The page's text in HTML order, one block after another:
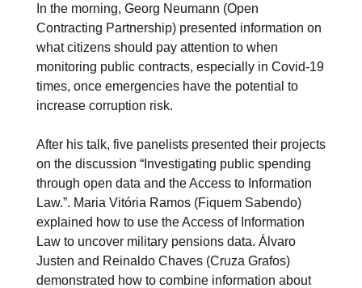
In the morning, Georg Neumann (Open
Contracting Partnership) presented information on
what citizens should pay attention to when
monitoring public contracts, especially in Covid-19
times, once emergencies have the potential to
increase corruption risk.
After his talk, five panelists presented their projects
on the discussion “Investigating public spending
through open data and the Access to Information
Law.”. Maria Vitória Ramos (Fiquem Sabendo)
explained how to use the Access of Information
Law to uncover military pensions data. Álvaro
Justen and Reinaldo Chaves (Cruza Grafos)
demonstrated how to combine information about